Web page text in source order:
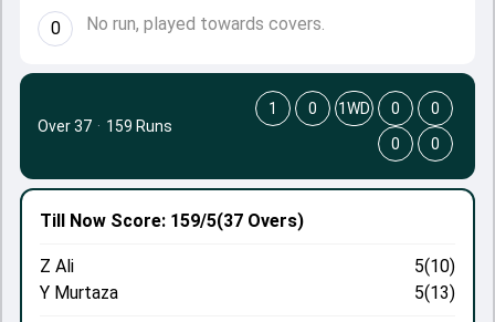
0
No run, played towards covers.
Till Now Score: 159/5(37 Overs)
Z Ali
5(10)
Y Murtaza
5(13)
Over 37 · 159 Runs
1 0 1WD 0
0
0
0